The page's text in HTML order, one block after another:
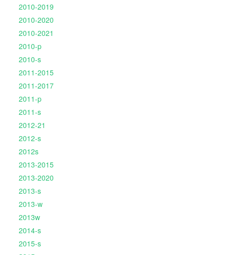
2010-2019
2010-2020
2010-2021
2010-p
2010-s
2011-2015
2011-2017
2011-p
2011-s
2012-21
2012-s
2012s
2013-2015
2013-2020
2013-s
2013-w
2013w
2014-s
2015-s